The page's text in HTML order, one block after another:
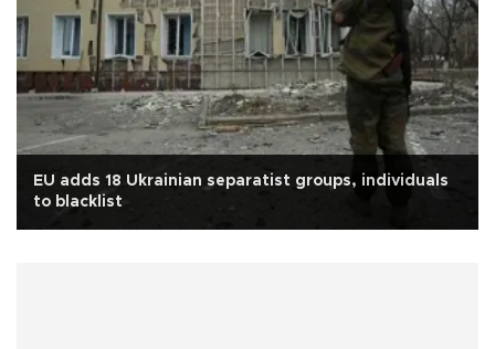
EU adds 18 Ukrainian separatist groups, individuals
to blacklist